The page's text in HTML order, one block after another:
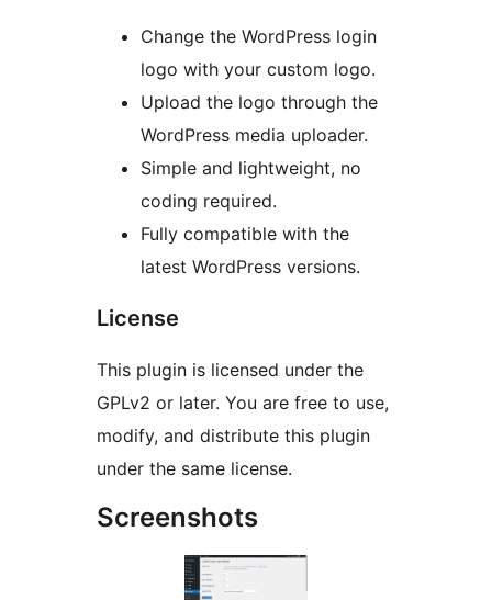
Change the WordPress login
logo with your custom logo.
Upload the logo through the
WordPress media uploader.
Simple and lightweight, no
coding required.
Fully compatible with the
latest WordPress versions.
License
This plugin is licensed under the
GPLv2 or later. You are free to use,
modify, and distribute this plugin
under the same license.
Screenshots